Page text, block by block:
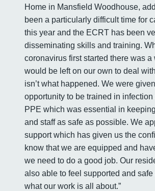
Home in Mansfield Woodhouse,
been a particularly difficult time for
this year and the ECRT has been
disseminating skills and training.
coronavirus first started there was a
would be left on our own to deal
isn’t what happened. We were
opportunity to be trained in infection
PPE which was essential in
and staff as safe as possible. We
support which has given us the
know that we are equipped and
we need to do a good job. Our
also able to feel supported and safe
what our work is all about.”